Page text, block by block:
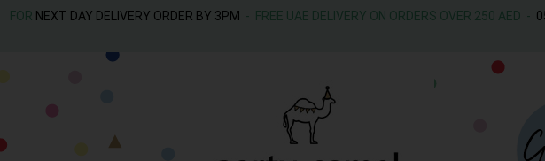
FOR NEXT DAY DELIVERY ORDER BY 3PM - FREE UAE DELIVERY ON ORDERS OVER 250 AED -